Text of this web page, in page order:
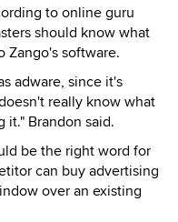
to online guru
should know what
Zango's software.
adware, since it's
really know what
Brandon said.
be the right word for
can buy advertising
over an existing